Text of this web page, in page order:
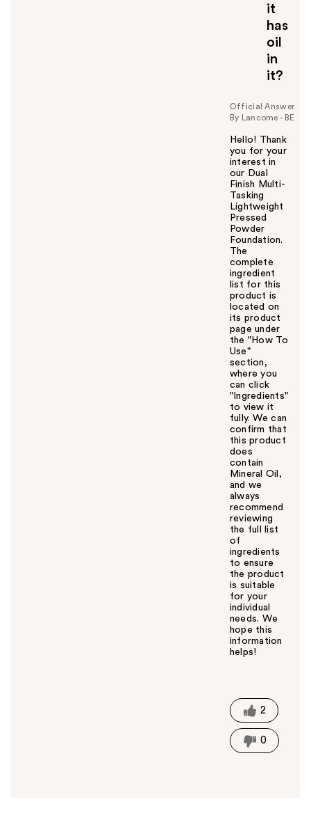
it
has
oil
in
it?
Official Answer
By Lancome - BE
Hello! Thank
you for your
interest in
our Dual
Finish Multi-
Tasking
Lightweight
Pressed
Powder
Foundation.
The
complete
ingredient
list for this
product is
located on
its product
page under
the "How To
Use"
section,
where you
can click
"Ingredients"
to view it
fully. We can
confirm that
this product
does
contain
Mineral Oil,
and we
always
recommend
reviewing
the full list
of
ingredients
to ensure
the product
is suitable
for your
individual
needs. We
hope this
information
helps!
t
h
i
s
2
0